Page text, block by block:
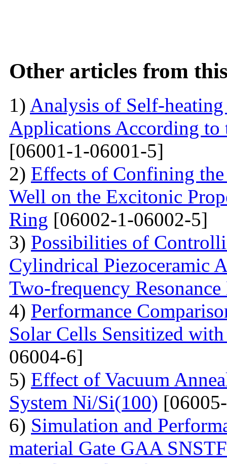
Other articles from
1) Analysis of Self-
Applications According to
[06001-1-06001-5]
2) Effects of Confining
Well on the Excitonic
Ring [06002-1-06002-5]
3) Possibilities of
Cylindrical Piezoceramic
Two-frequency
4) Performance
Solar Cells Sensitized
06004-6]
5) Effect of Vacuum
System Ni/Si(100)
6) Simulation and
material Gate GAA